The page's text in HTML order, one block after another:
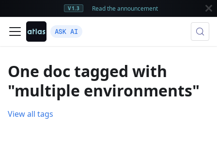
V1.3 Read the announcement
ASK AI
One doc tagged with
"multiple environments"
View all tags